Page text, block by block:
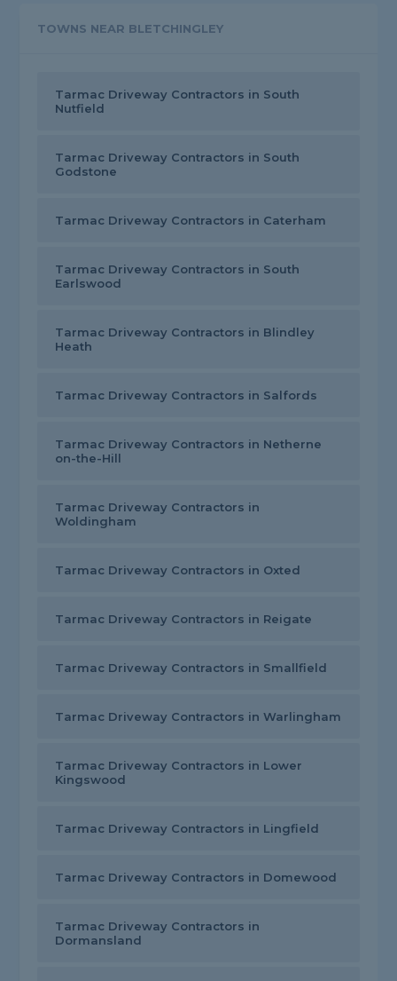
TOWNS NEAR BLETCHINGLEY
Tarmac Driveway Contractors in South
Nutfield
Tarmac Driveway Contractors in South
Godstone
Tarmac Driveway Contractors in Caterham
Tarmac Driveway Contractors in South
Earlswood
Tarmac Driveway Contractors in Blindley
Heath
Tarmac Driveway Contractors in Salfords
Tarmac Driveway Contractors in Netherne
on-the-Hill
Tarmac Driveway Contractors in
Woldingham
Tarmac Driveway Contractors in Oxted
Tarmac Driveway Contractors in Reigate
Tarmac Driveway Contractors in Smallfield
Tarmac Driveway Contractors in Warlingham
Tarmac Driveway Contractors in Lower
Kingswood
Tarmac Driveway Contractors in Lingfield
Tarmac Driveway Contractors in Domewood
Tarmac Driveway Contractors in
Dormansland